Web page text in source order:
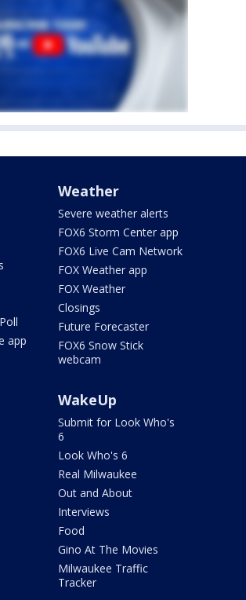
app
Weather
Severe weather alerts
FOX6 Storm Center app
FOX6 Live Cam Network
FOX Weather app
FOX Weather
Closings
Future Forecaster
FOX6 Snow Stick
webcam
WakeUp
Submit for Look Who's
6
Look Who's 6
Real Milwaukee
Out and About
Interviews
Food
Gino At The Movies
Milwaukee Traffic
Tracker